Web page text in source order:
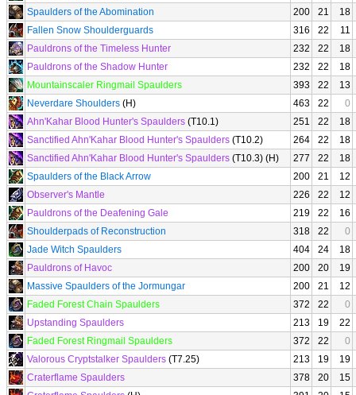
Spaulders of the Abomination
200 21
18
Fallen Snow Shoulderguards
316 22
11
Pauldrons of the Timeless Hunter
232 22
18
Pauldrons of the Shadow Hunter
232 22
18
Mountainscaler Ringmail Spaulders
393 22
13
Neverdare Shoulders (H) 463 22
0
Ahn'Kahar Blood Hunter's Spaulders (T10.1) 251 22
18
Sanctified Ahn'Kahar Blood Hunter's Spaulders (T10.2) 264 22
18
Sanctified Ahn'Kahar Blood Hunter's Spaulders (T10.3) (H) 277 22
18
Spaulders of the Black Arrow
200 21
12
Observer's Mantle
226 22
12
Pauldrons of the Deafening Gale
219 22
16
Shoulderpads of Reconstruction
318 22
0
Jade Witch Spaulders
404 24
18
Pauldrons of Havoc
200 20
19
Massive Spaulders of the Jormungar
200 21
12
Faded Forest Chain Spaulders
372 22
0
Upstanding Spaulders
213 19
22
Faded Forest Ringmail Spaulders
372 22
0
Valorous Cryptstalker Spaulders (T7.25) 213 19
19
Craterflame Spaulders
378 20
15